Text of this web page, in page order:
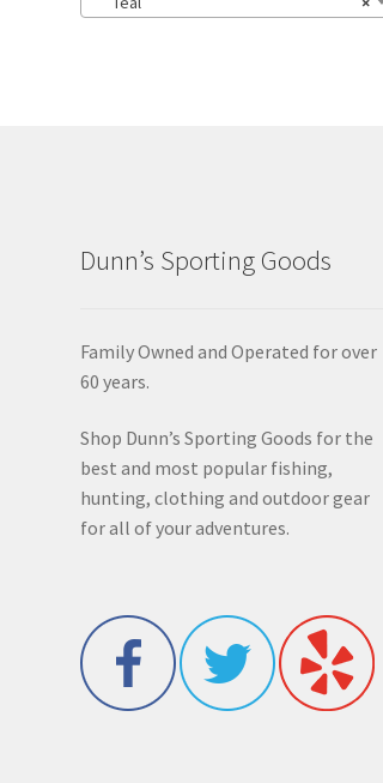
Dunn’s Sporting Goods
Family Owned and Operated for over
60 years.
Shop Dunn’s Sporting Goods for the
best and most popular fishing,
hunting, clothing and outdoor gear
for all of your adventures.